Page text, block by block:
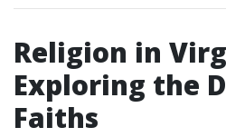
Religion in
Exploring the
Faiths